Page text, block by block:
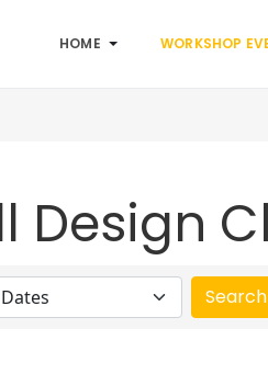
HOME WORKSHOP
Design